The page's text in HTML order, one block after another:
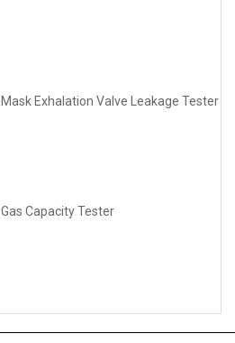
Mask Exhalation Valve Leakage Tester
Gas Capacity Tester